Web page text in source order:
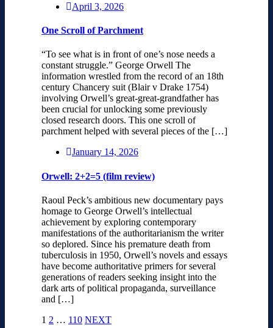
April 3, 2026
One Scroll of Parchment
“To see what is in front of one’s nose needs a
constant struggle.” George Orwell The
information wrestled from the record of an 18th
century Chancery suit (Blair v Drake 1754)
involving Orwell’s great-great-grandfather has
been crucial for unlocking some previously
closed research doors. This one scroll of
parchment helped with several pieces of the […]
January 14, 2026
Orwell: 2+2=5 (film review)
Raoul Peck’s ambitious new documentary pays
homage to George Orwell’s intellectual
achievement by exploring contemporary
manifestations of the authoritarianism the writer
so deplored. Since his premature death from
tuberculosis in 1950, Orwell’s novels and essays
have become authoritative primers for several
generations of readers seeking insight into the
dark arts of political propaganda, surveillance
and […]
1 2 … 110 NEXT